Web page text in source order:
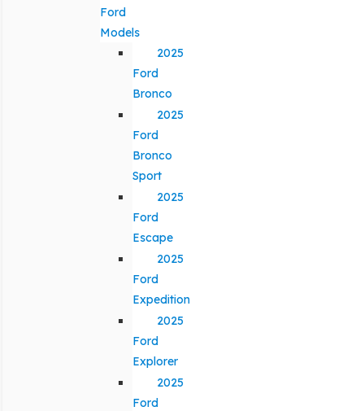
Ford
Models
2025
Ford
Bronco
2025
Ford
Bronco
Sport
2025
Ford
Escape
2025
Ford
Expedition
2025
Ford
Explorer
2025
Ford